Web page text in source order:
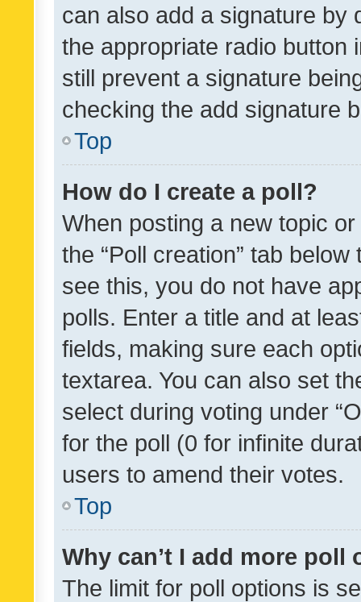
can also add a signature by
the appropriate radio button
still prevent a signature
checking the add signature
Top
How do I create a poll?
When posting a new topic
the “Poll creation” tab
see this, you do not have
polls. Enter a title and at
fields, making sure each
textarea. You can also set
select during voting under
for the poll (0 for infinite
users to amend their votes.
Top
Why can’t I add more poll
The limit for poll options is